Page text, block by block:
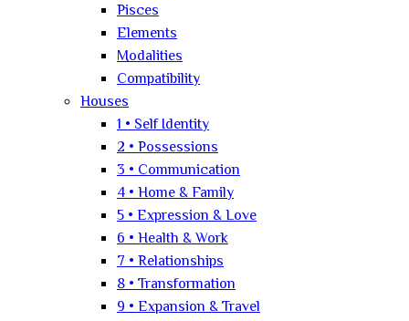
Pisces
Elements
Modalities
Compatibility
Houses
1 • Self Identity
2 • Possessions
3 • Communication
4 • Home & Family
5 • Expression & Love
6 • Health & Work
7 • Relationships
8 • Transformation
9 • Expansion & Travel